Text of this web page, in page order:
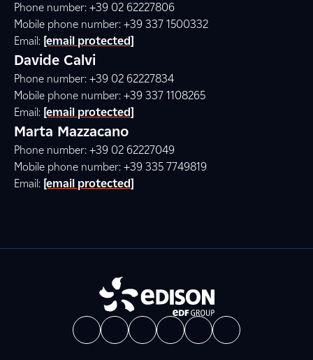
Phone number: +39 02 62227806
Mobile phone number: +39 337 1500332
Email: [email protected]
Davide Calvi
Phone number: +39 02 62227834
Mobile phone number: +39 337 1108265
Email: [email protected]
Marta Mazzacano
Phone number: +39 02 62227049
Mobile phone number: +39 335 7749819
Email: [email protected]